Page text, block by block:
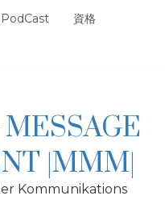
PodCast 資格
|MMM|
Kommunikations